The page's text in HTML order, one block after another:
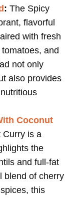
: The Spicy
flavorful
with fresh
and
not only
also provides
Coconut
Curry is a
the
and full-fat
blend of cherry
this